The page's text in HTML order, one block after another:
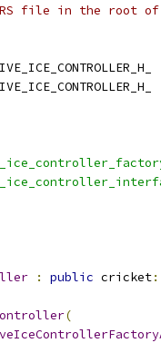
file in the root
: public cricket
(